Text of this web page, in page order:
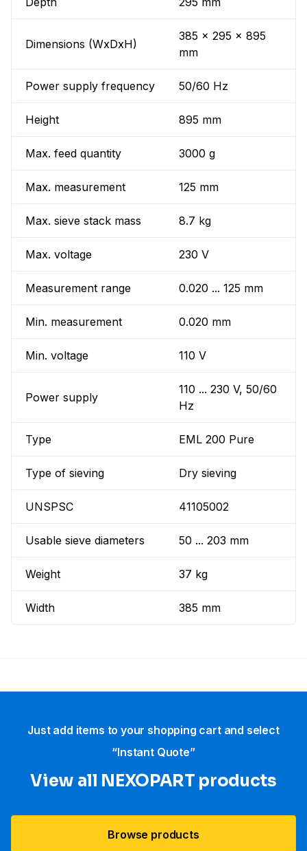
Dimensions (WxDxH)
385 x 295 x 895
mm
Power supply frequency 50/60 Hz
Height 895 mm
Max. feed quantity 3000 g
Max. measurement 125 mm
Max. sieve stack mass 8.7 kg
Max. voltage 230 V
Measurement range 0.020 ... 125 mm
Min. measurement 0.020 mm
Min. voltage 110 V
Power supply
110 ... 230 V, 50/60
Hz
Type EML 200 Pure
Type of sieving Dry sieving
UNSPSC 41105002
Usable sieve diameters 50 ... 203 mm
Weight 37 kg
Width 385 mm
Just add items to your shopping cart and select
“Instant Quote”
View all NEXOPART products
Browse products